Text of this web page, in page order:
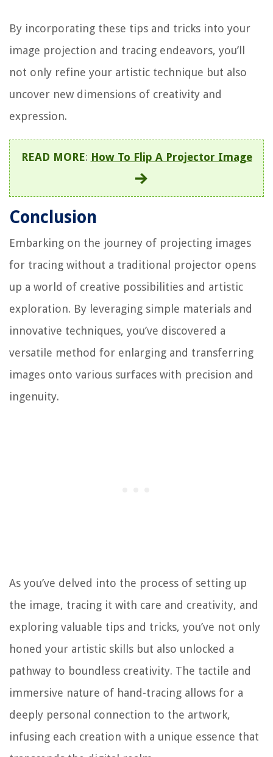
By incorporating these tips and tricks into your
image projection and tracing endeavors, you’ll
not only refine your artistic technique but also
uncover new dimensions of creativity and
expression.
READ MORE: How To Flip A Projector Image
Conclusion
Embarking on the journey of projecting images
for tracing without a traditional projector opens
up a world of creative possibilities and artistic
exploration. By leveraging simple materials and
innovative techniques, you’ve discovered a
versatile method for enlarging and transferring
images onto various surfaces with precision and
ingenuity.
As you’ve delved into the process of setting up
the image, tracing it with care and creativity, and
exploring valuable tips and tricks, you’ve not only
honed your artistic skills but also unlocked a
pathway to boundless creativity. The tactile and
immersive nature of hand-tracing allows for a
deeply personal connection to the artwork,
infusing each creation with a unique essence that